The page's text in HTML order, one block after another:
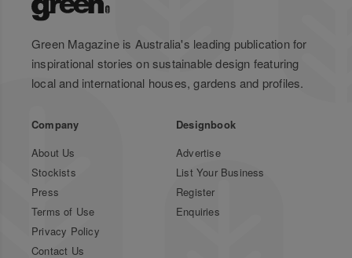
Green Magazine is Australia's leading publication for
inspirational stories on sustainable design featuring
local and international houses, gardens and profiles.
Company
About Us
Stockists
Press
Terms of Use
Privacy Policy
Contact Us
Designbook
Advertise
List Your Business
Register
Enquiries